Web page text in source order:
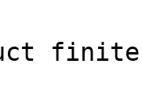
finite